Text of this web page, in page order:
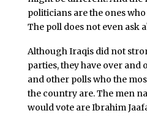
politicians are the ones
The poll does not even ask
Although Iraqis did not
parties, they have over and
and other polls who the
the country are. The men
would vote are Ibrahim